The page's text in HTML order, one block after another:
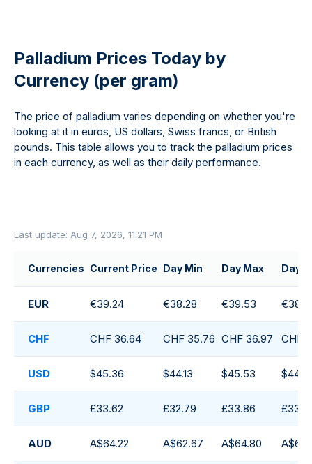
Palladium Prices Today by
Currency (per gram)
The price of palladium varies depending on whether you're
looking at it in euros, US dollars, Swiss francs, or British
pounds. This table allows you to track the palladium prices
in each currency, as well as their daily performance.
Last update: Aug 7, 2026, 11:21 PM
Currencies Current Price Day Min Day Max Day
EUR €39.24 €38.28 €39.53
CHF CHF 36.64 CHF 35.76 CHF 36.97 CHF
USD $45.36 $44.13 $45.53 $44.71
GBP £33.62 £32.79 £33.86
AUD A$64.22 A$62.67 A$64.80